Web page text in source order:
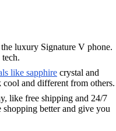
luxury Signature V phone.
like sapphire crystal and
and different from others.
like free shipping and 24/7
shopping better and give you